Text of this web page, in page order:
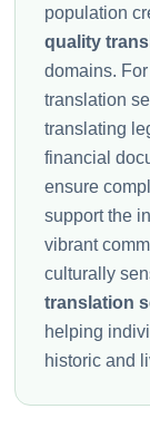
population
quality
domains.
translation
translating
financial
ensure
support the
vibrant
culturally
translation
helping
historic and